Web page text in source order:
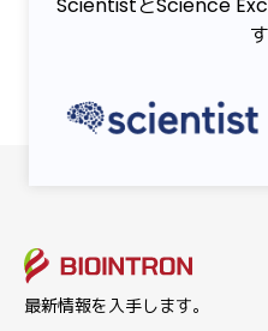
ScientistとScience
最新情報を入手します。